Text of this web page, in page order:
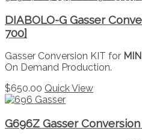
DIABOLO-G Gasser
700]
Gasser Conversion KIT for
On Demand Production.
$650.00 Quick View
G696Z Gasser